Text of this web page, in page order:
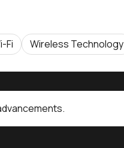
Fi Wireless Technology